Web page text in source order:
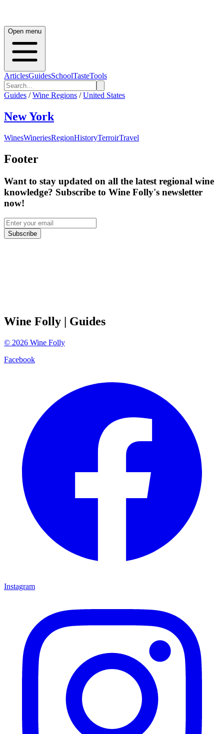
Open menu
ArticlesGuidesSchoolTasteTools
Guides / Wine Regions / United States
New York
WinesWineriesRegionHistoryTerroirTravel
Footer
Want to stay updated on all the latest regional wine
knowledge? Subscribe to Wine Folly's newsletter
now!
Subscribe
Wine Folly | Guides
© 2026 Wine Folly
Facebook
Instagram